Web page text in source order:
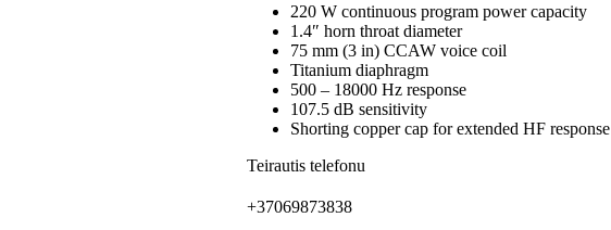
220 W continuous program power capacity
1.4″ horn throat diameter
75 mm (3 in) CCAW voice coil
Titanium diaphragm
500 – 18000 Hz response
107.5 dB sensitivity
Shorting copper cap for extended HF response
Teirautis telefonu
+37069873838